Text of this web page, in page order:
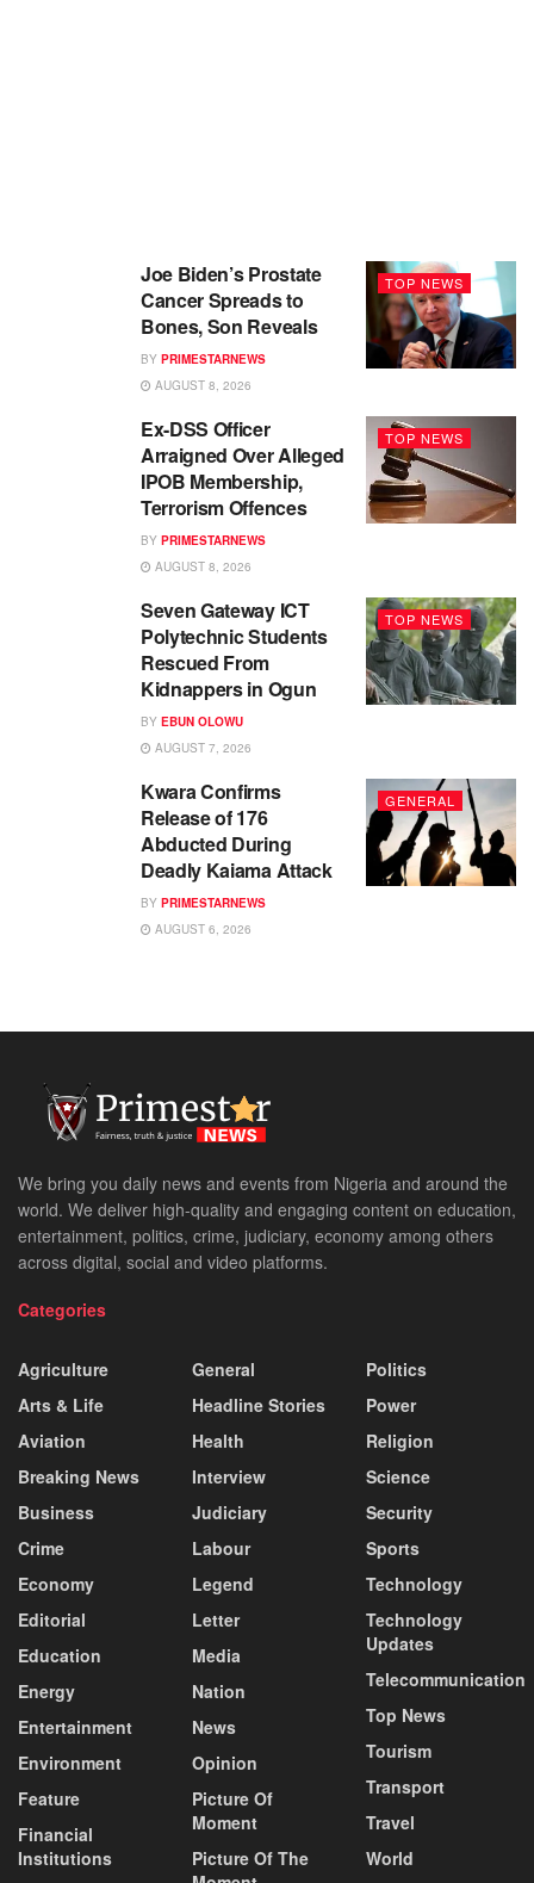
TOP NEWS
Joe Biden’s Prostate
Cancer Spreads to
Bones, Son Reveals
BY PRIMESTARNEWS
AUGUST 8, 2026
TOP NEWS
Ex-DSS Officer
Arraigned Over Alleged
IPOB Membership,
Terrorism Offences
BY PRIMESTARNEWS
AUGUST 8, 2026
TOP NEWS
Seven Gateway ICT
Polytechnic Students
Rescued From
Kidnappers in Ogun
BY EBUN OLOWU
AUGUST 7, 2026
GENERAL
Kwara Confirms
Release of 176
Abducted During
Deadly Kaiama Attack
BY PRIMESTARNEWS
AUGUST 6, 2026
We bring you daily news and events from Nigeria and around the
world. We deliver high-quality and engaging content on education,
entertainment, politics, crime, judiciary, economy among others
across digital, social and video platforms.
Categories
Agriculture
Arts & Life
Aviation
Breaking News
Business
Crime
Economy
Editorial
Education
Energy
Entertainment
Environment
Feature
Financial
Institutions
General
Headline Stories
Health
Interview
Judiciary
Labour
Legend
Letter
Media
Nation
News
Opinion
Picture Of
Moment
Picture Of The
Politics
Power
Religion
Science
Security
Sports
Technology
Technology
Updates
Telecommunication
Top News
Tourism
Transport
Travel
World